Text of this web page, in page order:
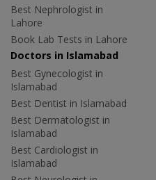
Best Nephrologist in
Lahore
Book Lab Tests in Lahore
Doctors in Islamabad
Best Gynecologist in
Islamabad
Best Dentist in Islamabad
Best Dermatologist in
Islamabad
Best Cardiologist in
Islamabad